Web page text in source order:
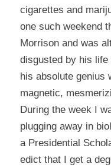
cigarettes and
one such weekend
Morrison and was
disgusted by his
his absolute genius
magnetic,
During the week I
plugging away in
a Presidential
edict that I get a